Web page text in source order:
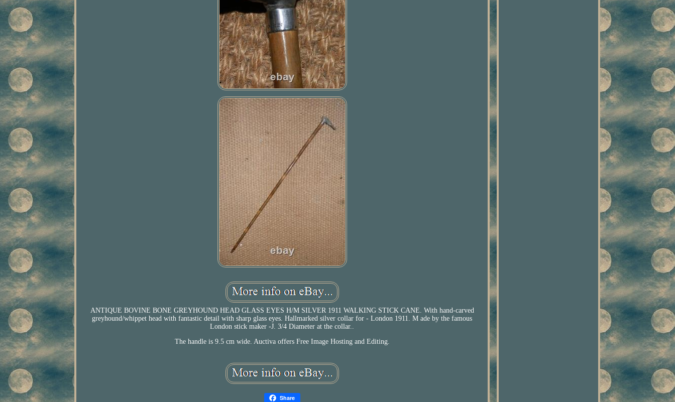
ANTIQUE BOVINE BONE GREYHOUND HEAD GLASS EYES H/M SILVER 1911 WALKING STICK CANE. With hand-carved
greyhound/whippet head with fantastic detail with sharp glass eyes. Hallmarked silver collar for - London 1911. M ade by the famous
London stick maker -J. 3/4 Diameter at the collar..
The handle is 9.5 cm wide. Auctiva offers Free Image Hosting and Editing.
Share